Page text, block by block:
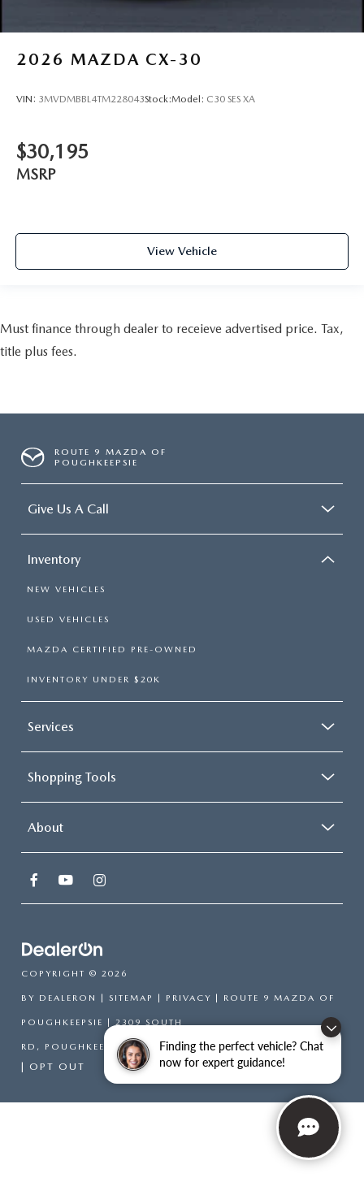
Finding the perfect vehicle? Chat
now for expert guidance!
2026 MAZDA CX-30
VIN: 3MVDMBBL4TM228043Stock:Model: C30 SES XA
$30,195
MSRP
View Vehicle
Must finance through dealer to receieve advertised price. Tax,
title plus fees.
ROUTE 9 MAZDA OF
POUGHKEEPSIE
Give Us A Call
Inventory
NEW VEHICLES
USED VEHICLES
MAZDA CERTIFIED PRE-OWNED
INVENTORY UNDER $20K
Services
Shopping Tools
About
COPYRIGHT © 2026
BY DEALERON | SITEMAP | PRIVACY | ROUTE 9 MAZDA OF
POUGHKEEPSIE | 2309 SOUTH
RD, POUGHKEEPSIE,NY 12601| SALES:866-754-6306
| OPT OUT